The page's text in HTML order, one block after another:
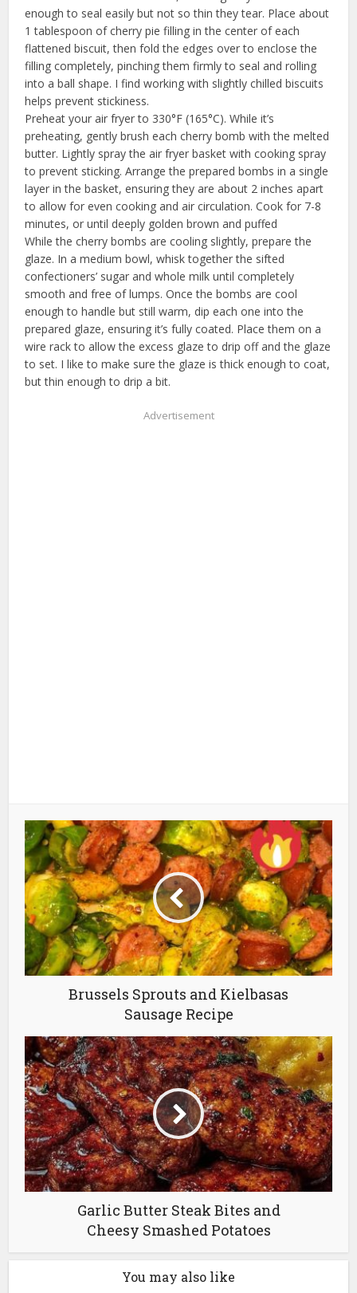
enough to seal easily but not so thin they tear. Place about
1 tablespoon of cherry pie filling in the center of each
flattened biscuit, then fold the edges over to enclose the
filling completely, pinching them firmly to seal and rolling
into a ball shape. I find working with slightly chilled biscuits
helps prevent stickiness.
Preheat your air fryer to 330°F (165°C). While it’s
preheating, gently brush each cherry bomb with the melted
butter. Lightly spray the air fryer basket with cooking spray
to prevent sticking. Arrange the prepared bombs in a single
layer in the basket, ensuring they are about 2 inches apart
to allow for even cooking and air circulation. Cook for 7-8
minutes, or until deeply golden brown and puffed
While the cherry bombs are cooling slightly, prepare the
glaze. In a medium bowl, whisk together the sifted
confectioners’ sugar and whole milk until completely
smooth and free of lumps. Once the bombs are cool
enough to handle but still warm, dip each one into the
prepared glaze, ensuring it’s fully coated. Place them on a
wire rack to allow the excess glaze to drip off and the glaze
to set. I like to make sure the glaze is thick enough to coat,
but thin enough to drip a bit.
Advertisement
Brussels Sprouts and Kielbasas
Sausage Recipe
Garlic Butter Steak Bites and
Cheesy Smashed Potatoes
You may also like